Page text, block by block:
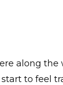
along the
to feel